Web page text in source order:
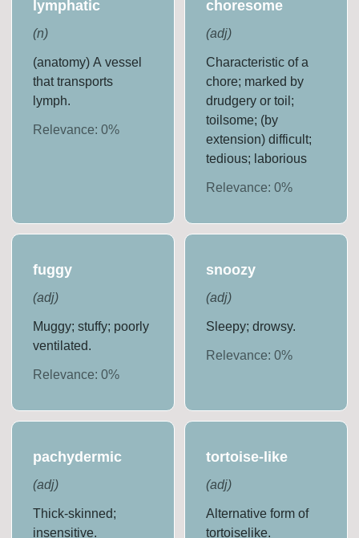
lymphatic
(n)
(anatomy) A vessel
that transports
lymph.
Relevance:0%
choresome
(adj)
Characteristic of a
chore; marked by
drudgery or toil;
toilsome; (by
extension) difficult;
tedious; laborious
Relevance: 0%
fuggy
(adj)
Muggy; stuffy; poorly
ventilated.
Relevance:0%
snoozy
(adj)
Sleepy; drowsy.
Relevance: 0%
pachydermic
(adj)
Thick-skinned;
insensitive.
tortoise-like
(adj)
Alternative form of
tortoiselike.